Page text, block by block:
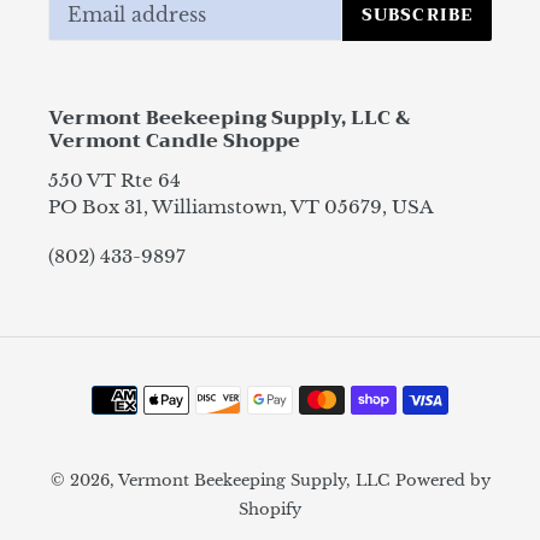
SUBSCRIBE
Vermont Beekeeping Supply, LLC &
Vermont Candle Shoppe
550 VT Rte 64
PO Box 31, Williamstown, VT 05679, USA
(802) 433-9897
Payment
methods
© 2026,Vermont Beekeeping Supply, LLC Powered by
Shopify